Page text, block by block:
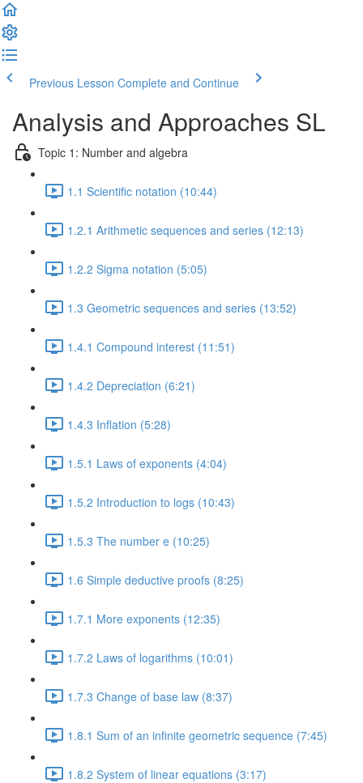
Previous Lesson Complete and Continue
Analysis and Approaches SL
Topic 1: Number and algebra
1.1 Scientific notation (10:44)
1.2.1 Arithmetic sequences and series (12:13)
1.2.2 Sigma notation (5:05)
1.3 Geometric sequences and series (13:52)
1.4.1 Compound interest (11:51)
1.4.2 Depreciation (6:21)
1.4.3 Inflation (5:28)
1.5.1 Laws of exponents (4:04)
1.5.2 Introduction to logs (10:43)
1.5.3 The number e (10:25)
1.6 Simple deductive proofs (8:25)
1.7.1 More exponents (12:35)
1.7.2 Laws of logarithms (10:01)
1.7.3 Change of base law (8:37)
1.8.1 Sum of an infinite geometric sequence (7:45)
1.8.2 System of linear equations (3:17)